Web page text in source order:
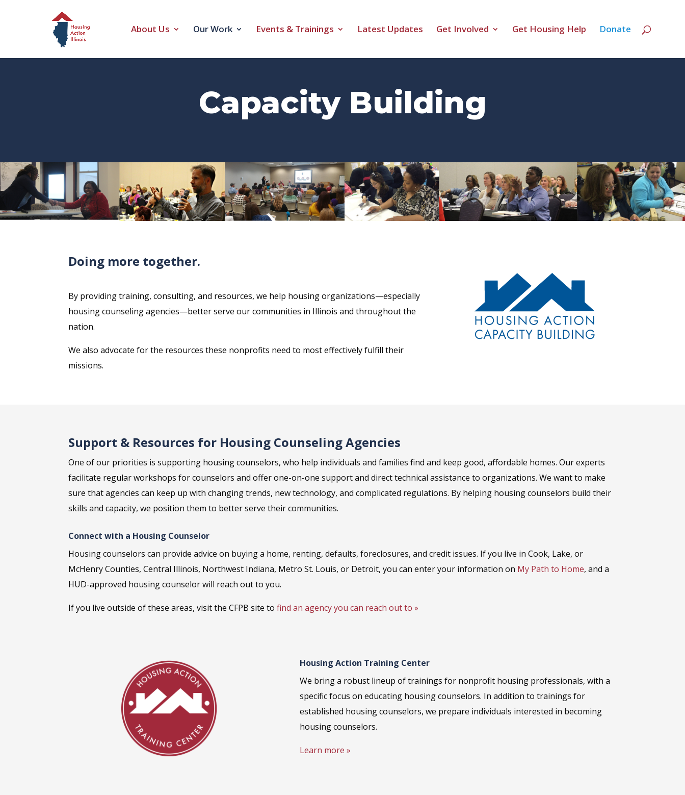
About Us Our Work Events & Trainings Latest Updates Get Involved Get Housing Help Donate
Capacity Building
Doing more together.
By providing training, consulting, and resources, we help housing organizations—especially
housing counseling agencies—better serve our communities in Illinois and throughout the
nation.
We also advocate for the resources these nonprofits need to most effectively fulfill their
missions.
Support & Resources for Housing Counseling Agencies
One of our priorities is supporting housing counselors, who help individuals and families find and keep good, affordable homes. Our experts
facilitate regular workshops for counselors and offer one-on-one support and direct technical assistance to organizations. We want to make
sure that agencies can keep up with changing trends, new technology, and complicated regulations. By helping housing counselors build their
skills and capacity, we position them to better serve their communities.
Connect with a Housing Counselor
Housing counselors can provide advice on buying a home, renting, defaults, foreclosures, and credit issues. If you live in Cook, Lake, or
McHenry Counties, Central Illinois, Northwest Indiana, Metro St. Louis, or Detroit, you can enter your information on My Path to Home, and a
HUD-approved housing counselor will reach out to you.
If you live outside of these areas, visit the CFPB site tofind an agency you can reach out to »
Housing Action Training Center
We bring a robust lineup of trainings for nonprofit housing professionals, with a
specific focus on educating housing counselors. In addition to trainings for
established housing counselors, we prepare individuals interested in becoming
housing counselors.
Learn more »